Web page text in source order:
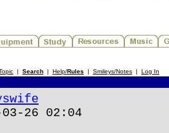
| Search | Help/Rules | Smileys/Notes | Log In
26 02:04